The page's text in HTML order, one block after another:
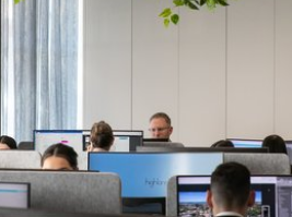
highlandproperty.com.au